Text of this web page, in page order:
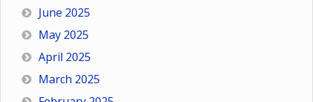
June 2025
May 2025
April 2025
March 2025